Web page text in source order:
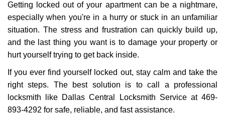
v
i
g
a
o
n
Getting locked out of your apartment can be a nightmare,
especially when you're in a hurry or stuck in an unfamiliar
situation. The stress and frustration can quickly build up,
and the last thing you want is to damage your property or
hurt yourself trying to get back inside.
If you ever find yourself locked out, stay calm and take the
right steps. The best solution is to call a professional
locksmith like Dallas Central Locksmith Service at 469-
893-4292 for safe, reliable, and fast assistance.